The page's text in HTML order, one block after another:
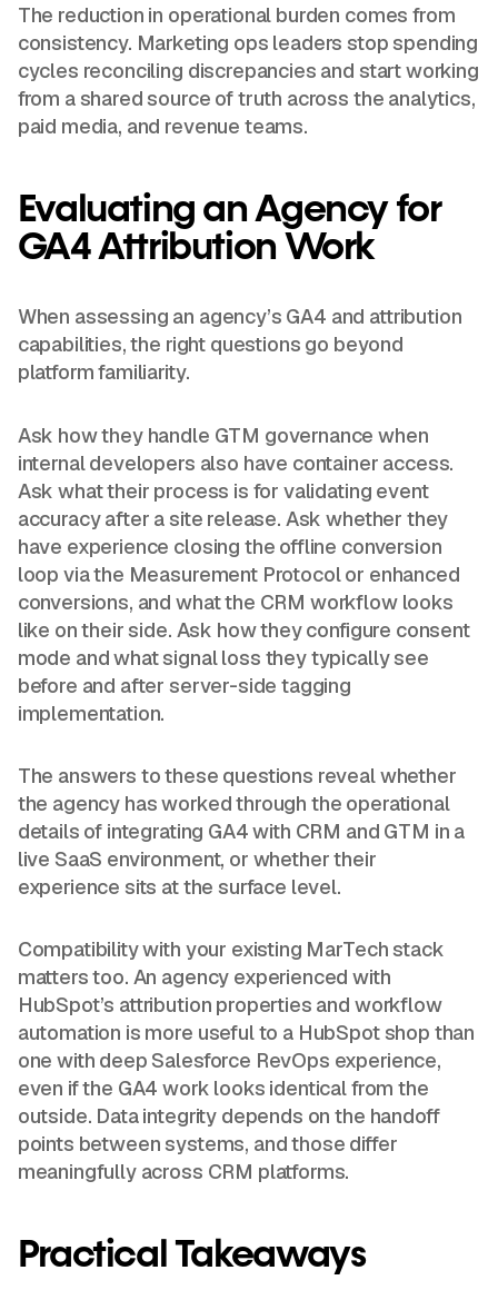
The reduction in operational burden comes from
consistency. Marketing ops leaders stop spending
cycles reconciling discrepancies and start working
from a shared source of truth across the analytics,
paid media, and revenue teams.
Evaluating an Agency for
GA4 Attribution Work
When assessing an agency’s GA4 and attribution
capabilities, the right questions go beyond
platform familiarity.
Ask how they handle GTM governance when
internal developers also have container access.
Ask what their process is for validating event
accuracy after a site release. Ask whether they
have experience closing the offline conversion
loop via the Measurement Protocol or enhanced
conversions, and what the CRM workflow looks
like on their side. Ask how they configure consent
mode and what signal loss they typically see
before and after server-side tagging
implementation.
The answers to these questions reveal whether
the agency has worked through the operational
details of integrating GA4 with CRM and GTM in a
live SaaS environment, or whether their
experience sits at the surface level.
Compatibility with your existing MarTech stack
matters too. An agency experienced with
HubSpot’s attribution properties and workflow
automation is more useful to a HubSpot shop than
one with deep Salesforce RevOps experience,
even if the GA4 work looks identical from the
outside. Data integrity depends on the handoff
points between systems, and those differ
meaningfully across CRM platforms.
Practical Takeaways